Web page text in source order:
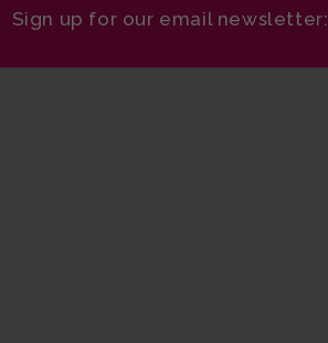
Sign up for our email newsletter: